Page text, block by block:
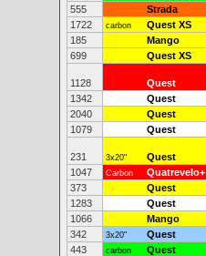
555
Strada
1722
carbon Quest XS
185
Mango
699
Quest XS
1128 Quest
1342
Quest
2040
Quest
1079
Quest
231 3x20" Quest
1047
Carbon Quatrevelo+
373
Quest
1283
Quest
1066
Mango
342
3x20" Quest
443
carbon Quest